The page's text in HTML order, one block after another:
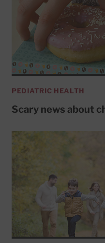
PEDIATRIC HEALTH
Scary news about